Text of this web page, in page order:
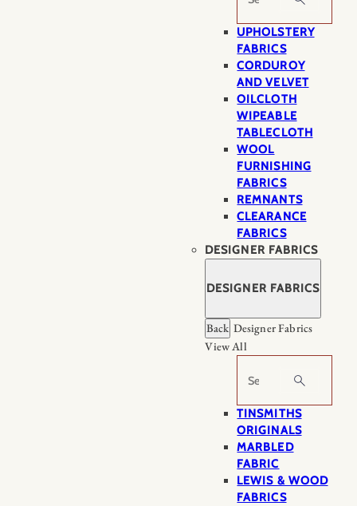
UPHOLSTERY
FABRICS
CORDUROY
AND VELVET
OILCLOTH
WIPEABLE
TABLECLOTH
WOOL
FURNISHING
FABRICS
REMNANTS
CLEARANCE
FABRICS
DESIGNER FABRICS
DESIGNER FABRICS
Back Designer Fabrics
View All
Search
TINSMITHS
ORIGINALS
MARBLED
FABRIC
LEWIS & WOOD
FABRICS